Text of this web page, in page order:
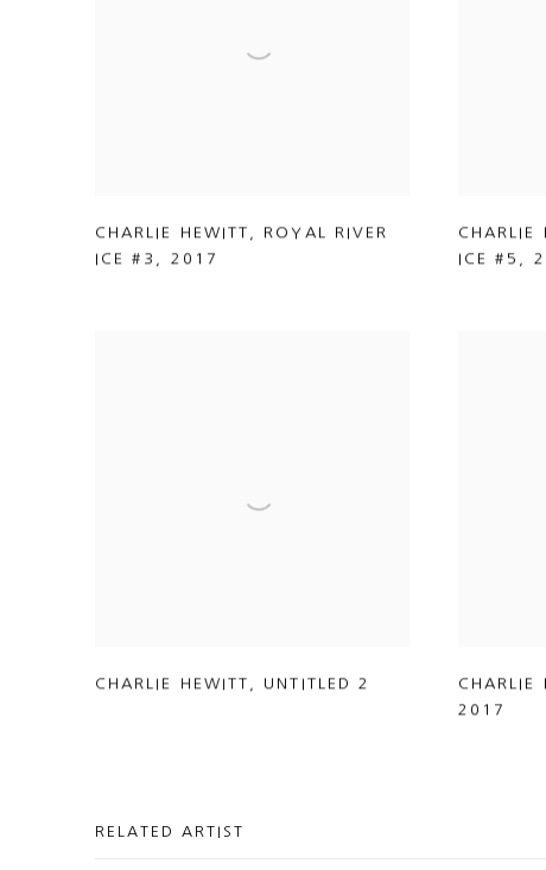
CHARLIE HEWITT
ROYAL RIVER
ICE #3
2017
CHARLIE
ICE #5
CHARLIE HEWITT UNTITLED 2 CHARLIE
2017
RELATED ARTIST